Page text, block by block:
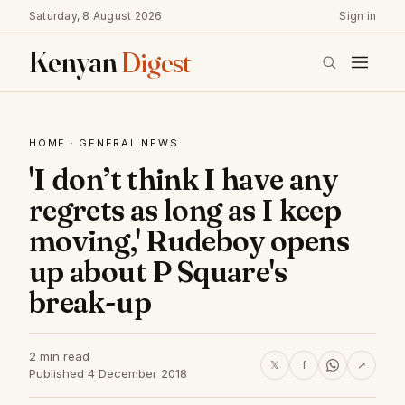
Saturday, 8 August 2026 Sign in
KenyanDigest
HOME · GENERAL NEWS
'I don’t think I have any
regrets as long as I keep
moving,' Rudeboy opens
up about P Square's
break-up
2 min read
Published 4 December 2018
𝕏 f ↗